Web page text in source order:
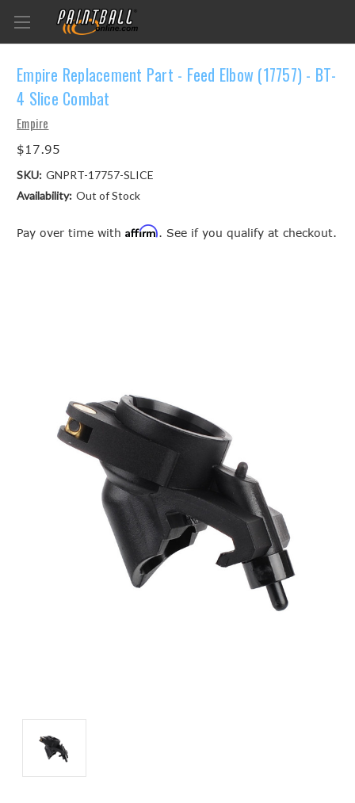
Empire Replacement Part - Feed Elbow (17757) - BT-
4 Slice Combat
Empire
$17.95
SKU: GNPRT-17757-SLICE
Availability: Out of Stock
Pay over time with Affirm. See if you qualify at checkout.